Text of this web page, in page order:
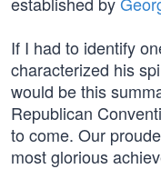
If I had to identify
characterized his
would be this
Republican
to come. Our
most glorious